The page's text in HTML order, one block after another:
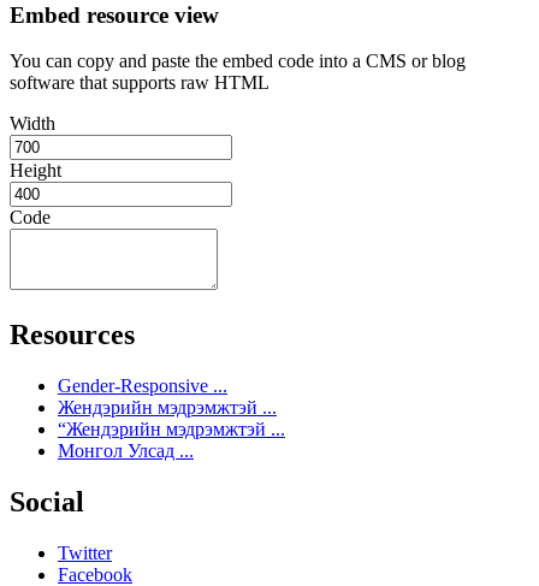
Embed resource view
You can copy and paste the embed code into a CMS or blog
software that supports raw HTML
Width
Height
Code
Resources
Gender-Responsive ...
Жендэрийн мэдрэмжтэй ...
“Жендэрийн мэдрэмжтэй ...
Монгол Улсад ...
Social
Twitter
Facebook